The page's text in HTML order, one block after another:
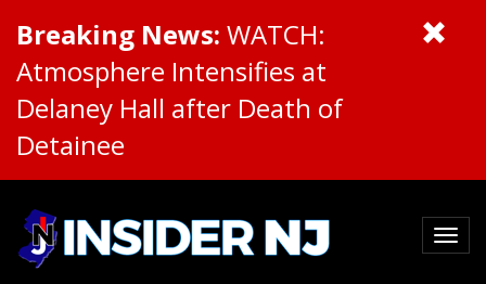
Breaking News: WATCH:
Atmosphere Intensifies at
Delaney Hall after Death of
Detainee